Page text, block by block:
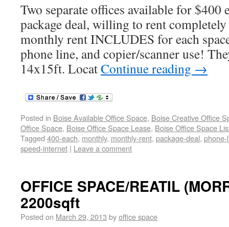
Two separate offices available for $400
package deal, willing to rent
monthly rent INCLUDES for each
phone line, and copier/scanner use!
14x15ft. LocatContinue reading →
Posted in Boise Available Office Space, Boise Creative Office
Office Space, Boise Office Space Lease, Boise Office Space
Tagged 400-each, monthly, monthly-rent, package-deal, phone-
speed-internet | Leave a comment
OFFICE SPACE/REATIL
2200sqft
Posted on March 29, 2013 byoffice space